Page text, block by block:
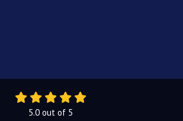
5.0out of 5